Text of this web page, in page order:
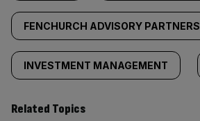
FENCHURCH ADVISORY PARTNERS
INVESTMENT MANAGEMENT
Related Topics